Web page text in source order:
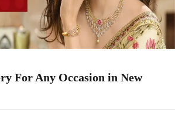
For Any Occasion in New